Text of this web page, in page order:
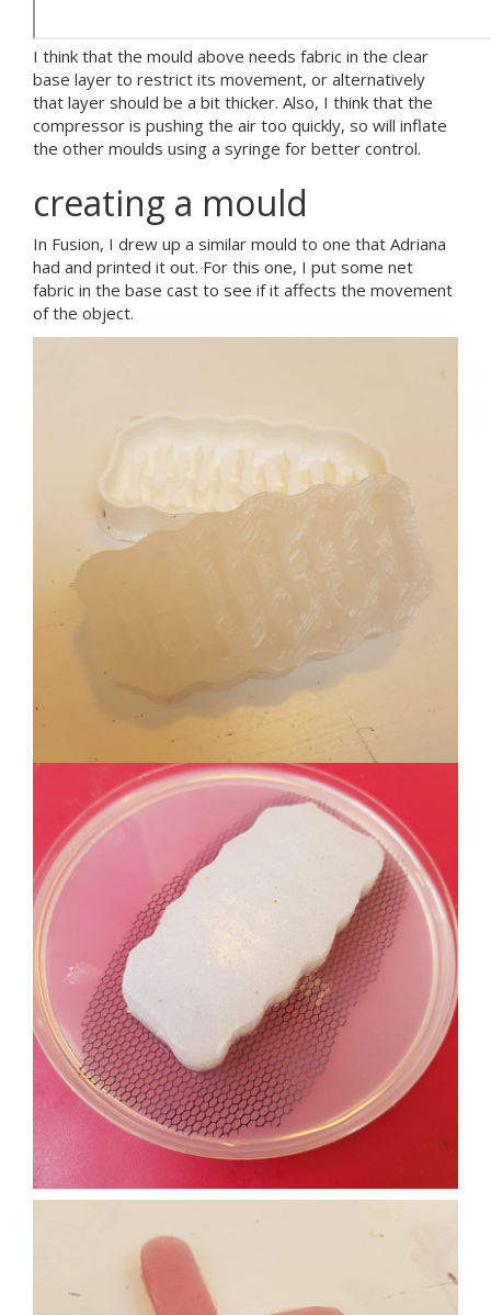
I think that the mould above needs fabric in the clear
base layer to restrict its movement, or alternatively
that layer should be a bit thicker. Also, I think that the
compressor is pushing the air too quickly, so will inflate
the other moulds using a syringe for better control.
creating a mould
In Fusion, I drew up a similar mould to one that Adriana
had and printed it out. For this one, I put some net
fabric in the base cast to see if it affects the movement
of the object.